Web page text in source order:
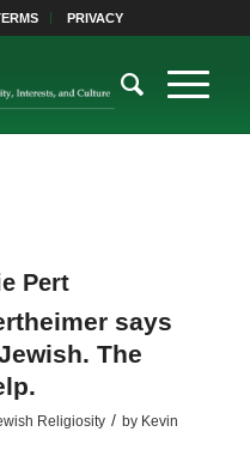
PRIVACY
Pert
says
The
Religiosity / by Kevin